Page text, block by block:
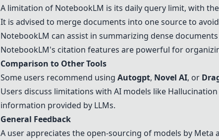
A limitation of NotebookLM is its daily query limit, with
It is advised to merge documents into one source to
NotebookLM can assist in summarizing dense
NotebookLM's citation features are powerful for
Comparison to Other Tools
Some users recommend using Autogpt, Novel AI, or
Users discuss limitations with AI models like
information provided by LLMs.
General Feedback
A user appreciates the open-sourcing of models by Meta